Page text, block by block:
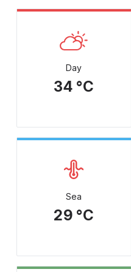
Day
34 °C
Sea
29 °C